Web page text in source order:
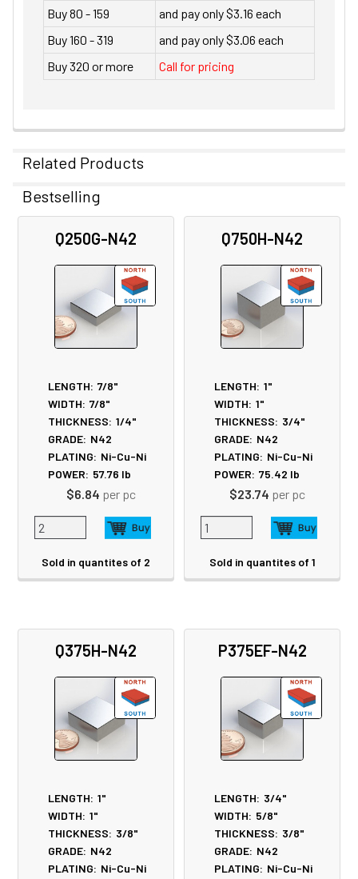
Buy 80 - 159
and pay only $3.16 each
Buy 160 - 319
and pay only $3.06 each
Buy 320 or more
Call for pricing
Related Products
Related
Products
Bestselling
Q250G-N42
LENGTH: 7/8"
WIDTH: 7/8"
THICKNESS: 1/4"
GRADE: N42
PLATING: Ni-Cu-Ni
POWER: 57.76 lb
$6.84 per pc
Sold in quantites of 2
Q750H-N42
LENGTH: 1"
WIDTH: 1"
THICKNESS: 3/4"
GRADE: N42
PLATING: Ni-Cu-Ni
POWER: 75.42 lb
$23.74 per pc
Sold in quantites of 1
Q375H-N42
LENGTH: 1"
WIDTH: 1"
THICKNESS: 3/8"
GRADE: N42
PLATING: Ni-Cu-Ni
P375EF-N42
LENGTH: 3/4"
WIDTH: 5/8"
THICKNESS: 3/8"
GRADE: N42
PLATING: Ni-Cu-Ni